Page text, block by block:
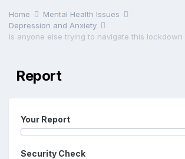
Home
Mental Health Issues
Depression and Anxiety
Report
Your Report
Security Check